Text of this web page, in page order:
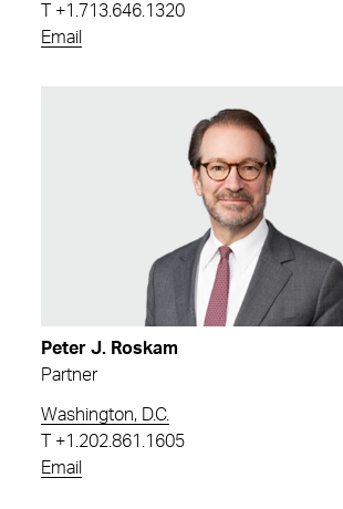
+1.713.646.1320
Email
Peter J. Roskam
Partner
Washington, D.C.
+1.202.861.1605
Email